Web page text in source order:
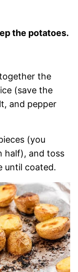
the potatoes.
the
(save the
and pepper
(you
half), and toss
until coated.